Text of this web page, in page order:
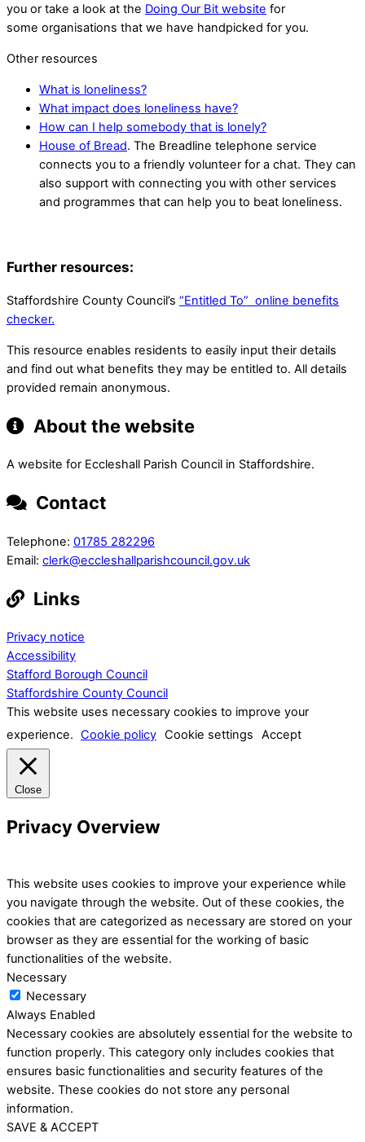
you or take a look at the Doing Our Bit website for
some organisations that we have handpicked for you.
Other resources
What is loneliness?
What impact does loneliness have?
How can I help somebody that is lonely?
House of Bread. The Breadline telephone service
connects you to a friendly volunteer for a chat. They can
also support with connecting you with other services
and programmes that can help you to beat loneliness.
Further resources:
Staffordshire County Council’s “Entitled To” online benefits
checker.
This resource enables residents to easily input their details
and find out what benefits they may be entitled to. All details
provided remain anonymous.
About the website
A website for Eccleshall Parish Council in Staffordshire.
Contact
Telephone: 01785 282296
Email: clerk@eccleshallparishcouncil.gov.uk
Links
Privacy notice
Accessibility
Stafford Borough Council
Staffordshire County Council
This website uses necessary cookies to improve your
experience. Cookie policy Cookie settings Accept
Close
Privacy Overview
This website uses cookies to improve your experience while
you navigate through the website. Out of these cookies, the
cookies that are categorized as necessary are stored on your
browser as they are essential for the working of basic
functionalities of the website.
Necessary
Necessary
Always Enabled
Necessary cookies are absolutely essential for the website to
function properly. This category only includes cookies that
ensures basic functionalities and security features of the
website. These cookies do not store any personal
information.
SAVE & ACCEPT